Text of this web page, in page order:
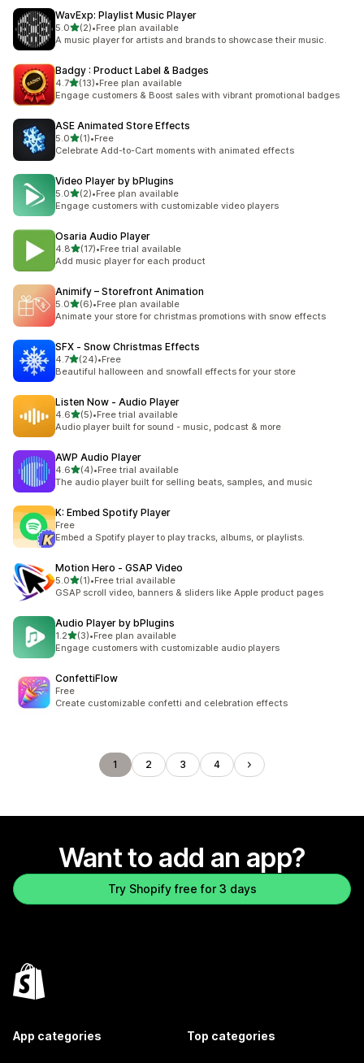
WavExp: Playlist Music Player
5.0out of 5 stars
(2)
2 total reviews
•Free plan available
A music player for artists and brands to showcase their music.
Badgy : Product Label & Badges
4.7out of 5 stars
(13)
13 total reviews
•Free plan available
Engage customers & Boost sales with vibrant promotional badges
ASE Animated Store Effects
5.0out of 5 stars
(1)
1 total reviews
•Free
Celebrate Add-to-Cart moments with animated effects
Video Player by bPlugins
5.0out of 5 stars
(2)
2 total reviews
•Free plan available
Engage customers with customizable video players
Osaria Audio Player
4.8out of 5 stars
(17)
17 total reviews
•Free trial available
Add music player for each product
Animify – Storefront Animation
5.0out of 5 stars
(6)
6 total reviews
•Free plan available
Animate your store for christmas promotions with snow effects
SFX ‑ Snow Christmas Effects
4.7out of 5 stars
(24)
24 total reviews
•Free
Beautiful halloween and snowfall effects for your store
Listen Now ‑ Audio Player
4.6out of 5 stars
(5)
5 total reviews
•Free trial available
Audio player built for sound - music, podcast & more
AWP Audio Player
4.6out of 5 stars
(4)
4 total reviews
•Free trial available
The audio player built for selling beats, samples, and music
K: Embed Spotify Player
Free
Embed a Spotify player to play tracks, albums, or playlists.
Motion Hero ‑ GSAP Video
5.0out of 5 stars
(1)
1 total reviews
•Free trial available
GSAP scroll video, banners & sliders like Apple product pages
Audio Player by bPlugins
1.2out of 5 stars
(3)
3 total reviews
•Free plan available
Engage customers with customizable audio players
ConfettiFlow
Free
Create customizable confetti and celebration effects
1 2 3 4
Want to add an app?
Try Shopify free for 3 days
App categories Top categories